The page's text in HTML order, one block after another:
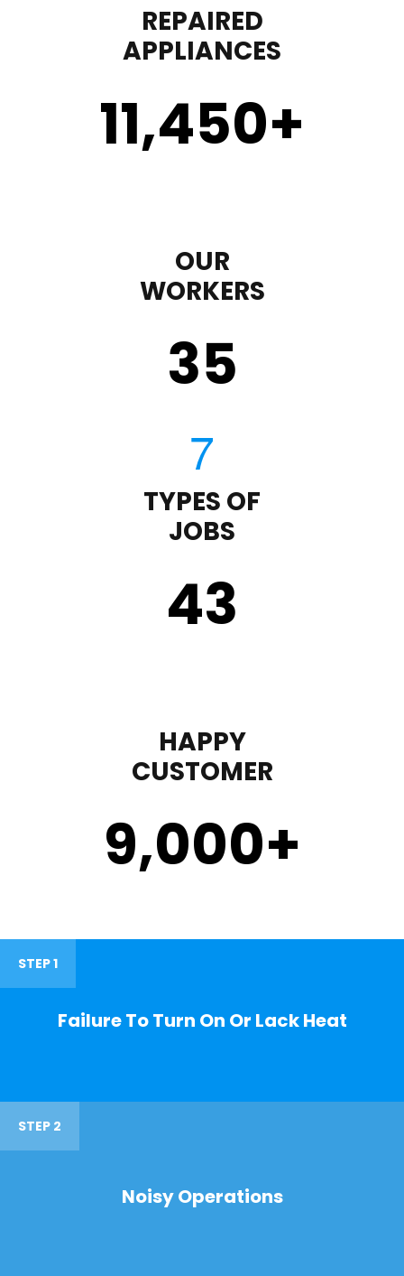
REPAIRED
APPLIANCES
11,450+
OUR
WORKERS
35
TYPES OF
JOBS
43
HAPPY
CUSTOMER
9,000+
STEP 1
Failure To Turn On Or Lack Heat
STEP 2
Noisy Operations